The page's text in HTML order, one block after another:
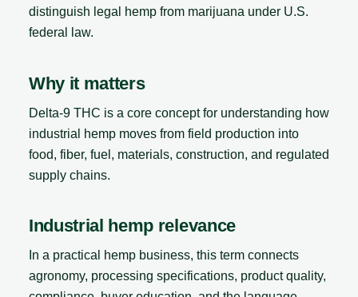
distinguish legal hemp from marijuana under U.S.
federal law.
Why it matters
Delta-9 THC is a core concept for understanding how
industrial hemp moves from field production into
food, fiber, fuel, materials, construction, and regulated
supply chains.
Industrial hemp relevance
In a practical hemp business, this term connects
agronomy, processing specifications, product quality,